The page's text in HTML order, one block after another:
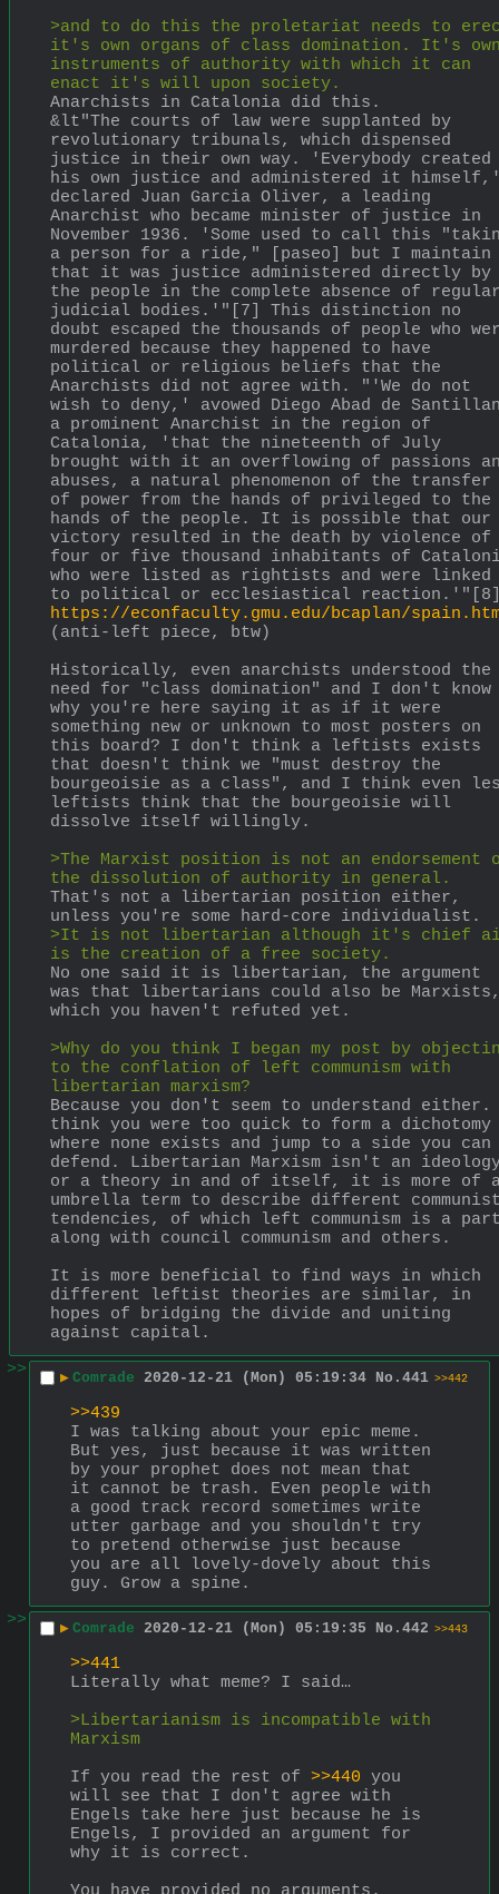
>and to do this the proletariat needs to
it's own organs of class domination. It's
instruments of authority with which it can
enact it's will upon society.
Anarchists in Catalonia did this.
&lt"The courts of law were supplanted by
revolutionary tribunals, which dispensed
justice in their own way. 'Everybody created
his own justice and administered it
declared Juan Garcia Oliver, a leading
Anarchist who became minister of justice in
November 1936. 'Some used to call this
a person for a ride," [paseo] but I maintain
that it was justice administered directly by
the people in the complete absence of
judicial bodies.'"[7] This distinction no
doubt escaped the thousands of people who
murdered because they happened to have
political or religious beliefs that the
Anarchists did not agree with. "'We do not
wish to deny,' avowed Diego Abad de
a prominent Anarchist in the region of
Catalonia, 'that the nineteenth of July
brought with it an overflowing of passions
abuses, a natural phenomenon of the transfer
of power from the hands of privileged to the
hands of the people. It is possible that our
victory resulted in the death by violence of
four or five thousand inhabitants of
who were listed as rightists and were linked
to political or ecclesiastical
https://econfaculty.gmu.edu/bcaplan/
(anti-left piece, btw)
Historically, even anarchists understood the
need for "class domination" and I don't know
why you're here saying it as if it were
something new or unknown to most posters on
this board? I don't think a leftists exists
that doesn't think we "must destroy the
bourgeoisie as a class", and I think even
leftists think that the bourgeoisie will
dissolve itself willingly.
>The Marxist position is not an endorsement
the dissolution of authority in general.
That's not a libertarian position either,
unless you're some hard-core individualist.
>It is not libertarian although it's chief
is the creation of a free society.
No one said it is libertarian, the argument
was that libertarians could also be
which you haven't refuted yet.
>Why do you think I began my post by
to the conflation of left communism with
libertarian marxism?
Because you don't seem to understand
think you were too quick to form a dichotomy
where none exists and jump to a side you can
defend. Libertarian Marxism isn't an
or a theory in and of itself, it is more of
umbrella term to describe different
tendencies, of which left communism is a
along with council communism and others.
It is more beneficial to find ways in which
different leftist theories are similar, in
hopes of bridging the divide and uniting
against capital.
>>
▶ Comrade 2020-12-21 (Mon) 05:19:34 No. 441 >>442
>>439
I was talking about your epic meme.
But yes, just because it was written
by your prophet does not mean that
it cannot be trash. Even people with
a good track record sometimes write
utter garbage and you shouldn't try
to pretend otherwise just because
you are all lovely-dovely about this
guy. Grow a spine.
>>
▶ Comrade 2020-12-21 (Mon) 05:19:35 No. 442 >>443
>>441
Literally what meme? I said…
>Libertarianism is incompatible with
Marxism
If you read the rest of >>440 you
will see that I don't agree with
Engels take here just because he is
Engels, I provided an argument for
why it is correct.